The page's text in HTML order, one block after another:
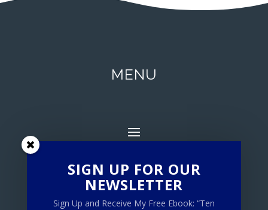
MENU
SIGN UP FOR OUR
NEWSLETTER
Sign Up and Receive My Free Ebook: “Ten